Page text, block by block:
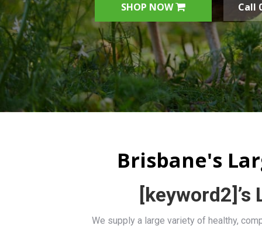
SHOP NOW Call
Brisbane's
We supply a large variety of healthy,